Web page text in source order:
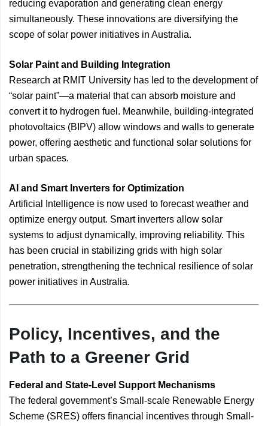
reducing evaporation and generating clean energy
simultaneously. These innovations are diversifying the
scope of solar power initiatives in Australia.
Solar Paint and Building Integration
Research at RMIT University has led to the development of
“solar paint”—a material that can absorb moisture and
convert it to hydrogen fuel. Meanwhile, building-integrated
photovoltaics (BIPV) allow windows and walls to generate
power, offering aesthetic and functional solar solutions for
urban spaces.
AI and Smart Inverters for Optimization
Artificial Intelligence is now used to forecast weather and
optimize energy output. Smart inverters allow solar
systems to adjust dynamically, improving reliability. This
has been crucial in stabilizing grids with high solar
penetration, strengthening the technical resilience of solar
power initiatives in Australia.
Policy, Incentives, and the
Path to a Greener Grid
Federal and State-Level Support Mechanisms
The federal government’s Small-scale Renewable Energy
Scheme (SRES) offers financial incentives through Small-